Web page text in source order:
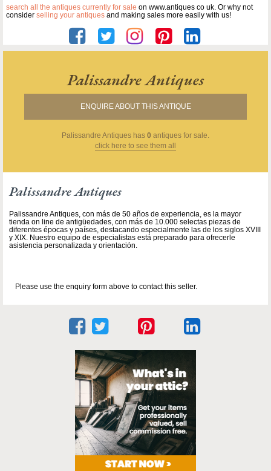
search all the antiques currently for sale on www.antiques co uk. Or why not
consider selling your antiques and making sales more easily with us!
Palissandre Antiques
ENQUIRE ABOUT THIS ANTIQUE
Palissandre Antiques has 0 antiques for sale.
click here to see them all
Palissandre Antiques
Palissandre Antiques, con más de 50 años de experiencia, es la mayor
tienda on line de antigüedades, con más de 10.000 selectas piezas de
diferentes épocas y países, destacando especialmente las de los siglos XVIII
y XIX. Nuestro equipo de especialistas está preparado para ofrecerle
asistencia personalizada y orientación.
Please use the enquiry form above to contact this seller.